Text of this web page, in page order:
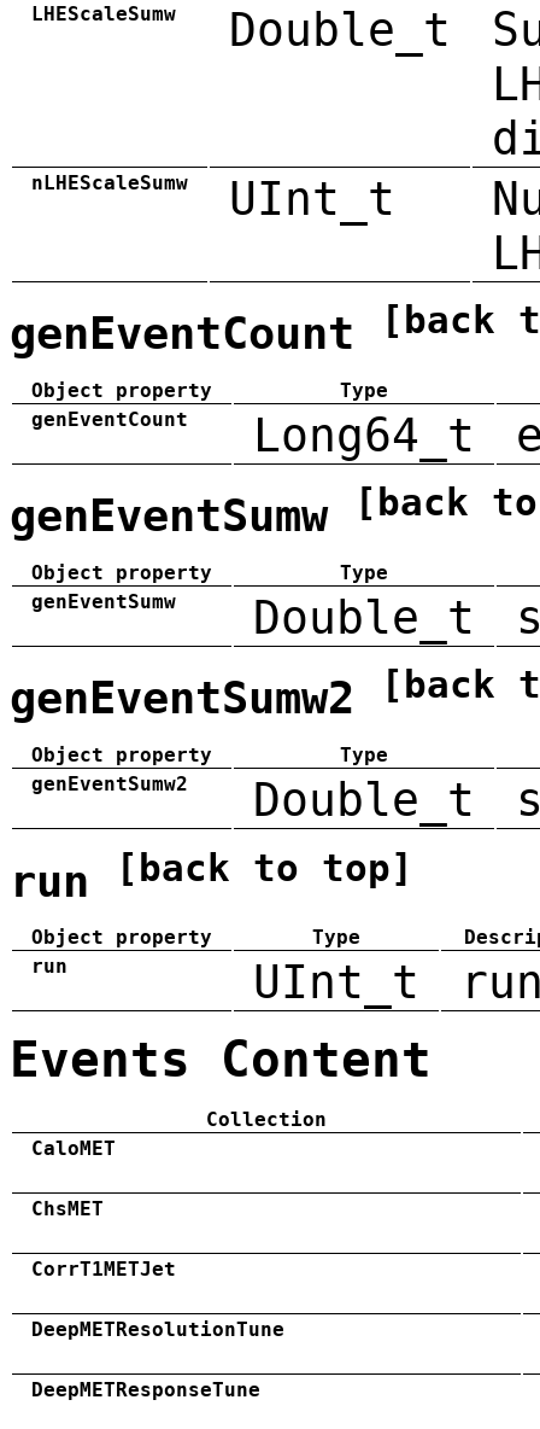
LHEScaleSumw Double_t
nLHEScaleSumw UInt_t
genEventCount [back
Object property
Type
genEventCount
Long64_t
genEventSumw [back
Object property
Type
genEventSumw
Double_t
genEventSumw2 [back
Object property
Type
genEventSumw2
Double_t
run [back to top]
Object property Type
run
UInt_t
Events Content
Collection
CaloMET
ChsMET
CorrT1METJet
DeepMETResolutionTune
DeepMETResponseTune